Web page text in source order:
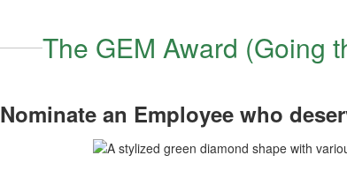
The GEM Award (Going
Nominate an Employee who